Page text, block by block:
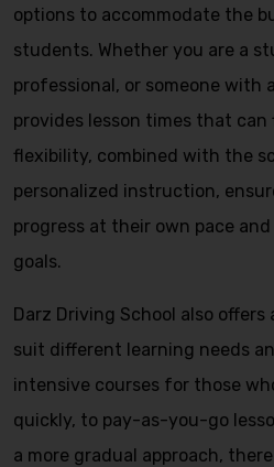
options to accommodate the
students. Whether you are a
professional, or someone with
provides lesson times that
flexibility, combined with the
personalized instruction,
progress at their own pace
goals.
Darz Driving School also
suit different learning needs
intensive courses for those
quickly, to pay-as-you-go
a more gradual approach,